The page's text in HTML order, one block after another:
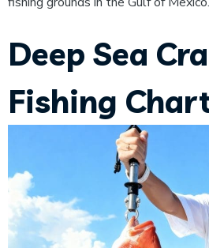
Deep Sea
Fishing